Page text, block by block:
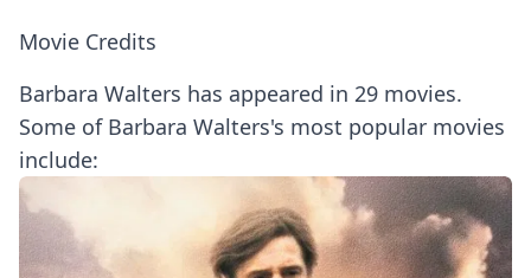
Movie Credits
Barbara Walters has appeared in 29 movies.
Some of Barbara Walters's most popular movies
include: